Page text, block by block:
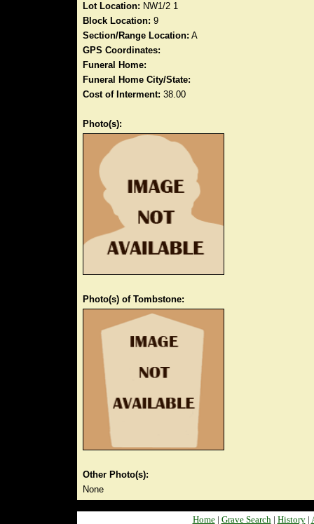
Lot Location: NW1/2 1
Block Location: 9
Section/Range Location: A
GPS Coordinates:
Funeral Home:
Funeral Home City/State:
Cost of Interment: 38.00
Photo(s):
Photo(s) of Tombstone:
Other Photo(s):
None
Home| Grave Search| History|